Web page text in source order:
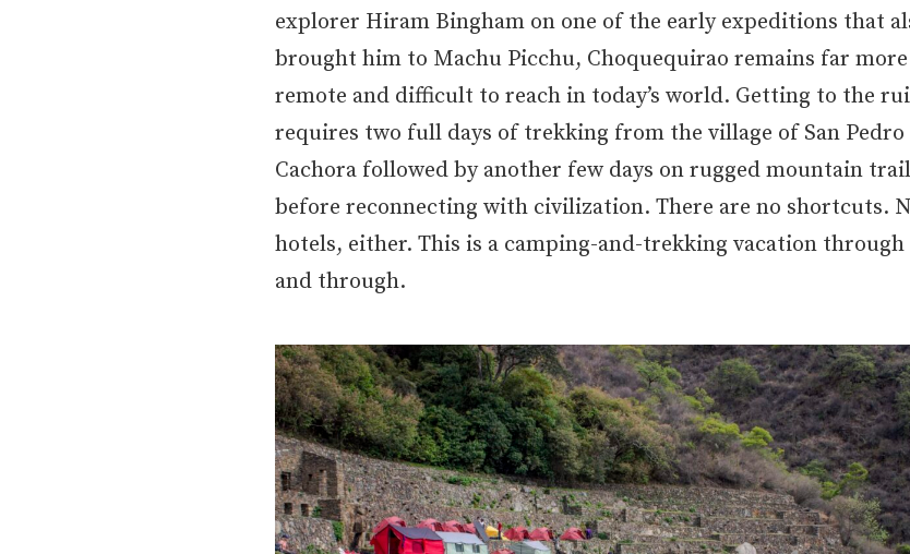
explorer Hiram Bingham on one of the early expeditions that
brought him to Machu Picchu, Choquequirao remains far more
remote and difficult to reach in today’s world. Getting to the
requires two full days of trekking from the village of San Pedro
Cachora followed by another few days on rugged mountain
before reconnecting with civilization. There are no shortcuts.
hotels, either. This is a camping-and-trekking vacation through
and through.